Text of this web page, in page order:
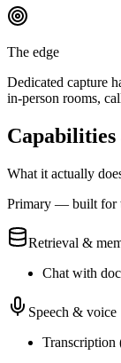
The edge
Dedicated capture
in-person rooms,
Capabilities
What it actually
Primary — built for
Retrieval &
Chat with
Speech & voice
Transcription